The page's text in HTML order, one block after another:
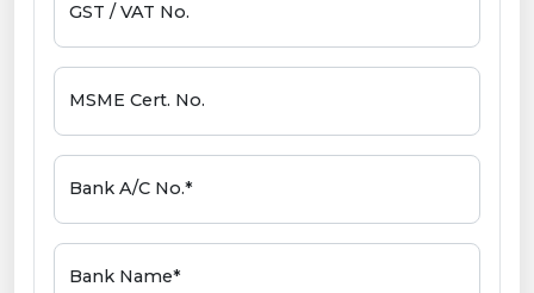
GST / VAT No.
MSME Cert. No.
Bank A/C No.*
Bank Name*